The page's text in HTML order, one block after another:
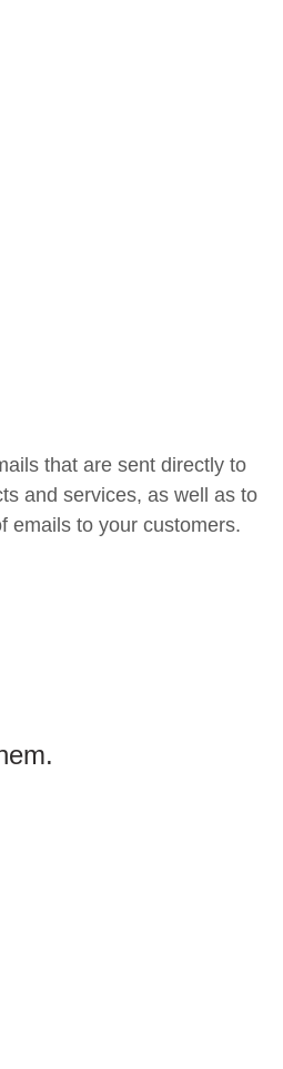
that are sent directly to
and services, as well as to
emails to your customers.